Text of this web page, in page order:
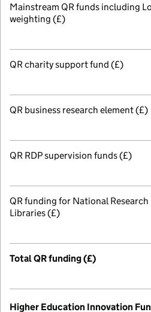
Mainstream QR funds including
weighting (£)
QR charity support fund (£)
QR business research element (£)
QR RDP supervision funds (£)
QR funding for National Research
Libraries (£)
Total QR funding (£)
Higher Education Innovation